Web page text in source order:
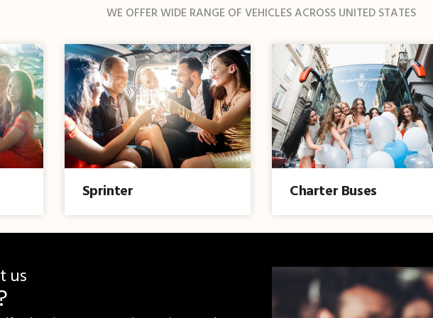
WE OFFER WIDE RANGE OF VEHICLES ACROSS UNITED STATES
Sprinter Charter Buses
us